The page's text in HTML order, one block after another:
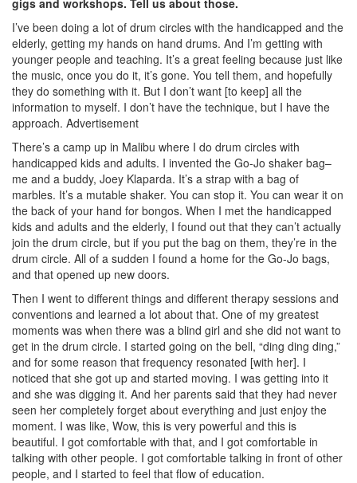
gigs and workshops. Tell us about those.
I’ve been doing a lot of drum circles with the handicapped and the
elderly, getting my hands on hand drums. And I’m getting with
younger people and teaching. It’s a great feeling because just like
the music, once you do it, it’s gone. You tell them, and hopefully
they do something with it. But I don’t want [to keep] all the
information to myself. I don’t have the technique, but I have the
approach. Advertisement
There’s a camp up in Malibu where I do drum circles with
handicapped kids and adults. I invented the Go-Jo shaker bag–
me and a buddy, Joey Klaparda. It’s a strap with a bag of
marbles. It’s a mutable shaker. You can stop it. You can wear it on
the back of your hand for bongos. When I met the handicapped
kids and adults and the elderly, I found out that they can’t actually
join the drum circle, but if you put the bag on them, they’re in the
drum circle. All of a sudden I found a home for the Go-Jo bags,
and that opened up new doors.
Then I went to different things and different therapy sessions and
conventions and learned a lot about that. One of my greatest
moments was when there was a blind girl and she did not want to
get in the drum circle. I started going on the bell, “ding ding ding,”
and for some reason that frequency resonated [with her]. I
noticed that she got up and started moving. I was getting into it
and she was digging it. And her parents said that they had never
seen her completely forget about everything and just enjoy the
moment. I was like, Wow, this is very powerful and this is
beautiful. I got comfortable with that, and I got comfortable in
talking with other people. I got comfortable talking in front of other
people, and I started to feel that flow of education.